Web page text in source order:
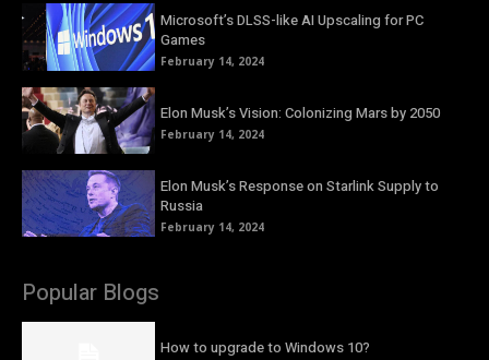
Microsoft’s DLSS-like AI Upscaling for PC
Games
February 14, 2024
Elon Musk’s Vision: Colonizing Mars by 2050
February 14, 2024
Elon Musk’s Response on Starlink Supply to
Russia
February 14, 2024
Popular Blogs
How to upgrade to Windows 10?